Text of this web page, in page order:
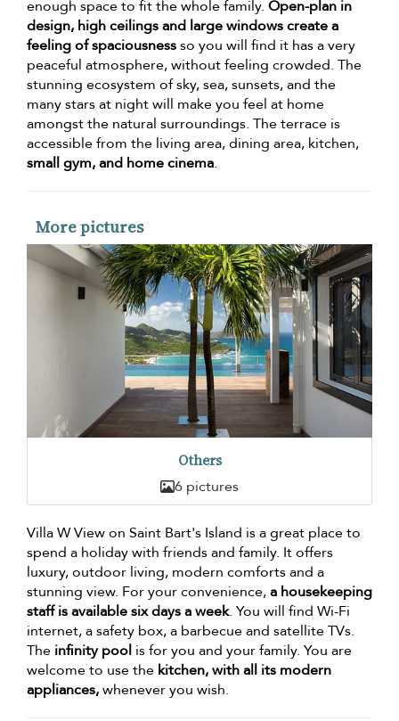
enough space to fit the whole family. Open-plan in
design, high ceilings and large windows create a
feeling of spaciousnessso you will find it has a very
peaceful atmosphere, without feeling crowded. The
stunning ecosystem of sky, sea, sunsets, and the
many stars at night will make you feel at home
amongst the natural surroundings. The terrace is
accessible from the living area, dining area, kitchen,
small gym, and home cinema.
More pictures
Others
6 pictures
Villa W View on Saint Bart's Island is a great place to
spend a holiday with friends and family. It offers
luxury, outdoor living, modern comforts and a
stunning view. For your convenience,a housekeeping
staff is available six days a week. You will find Wi-Fi
internet, a safety box, a barbecue and satellite TVs.
The infinity pool is for you and your family. You are
welcome to use the kitchen, with all its modern
appliances,whenever you wish.